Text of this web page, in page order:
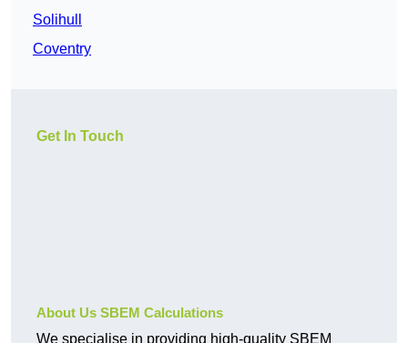
Solihull
Coventry
Get In Touch
About Us SBEM Calculations
We specialise in providing high-quality SBEM